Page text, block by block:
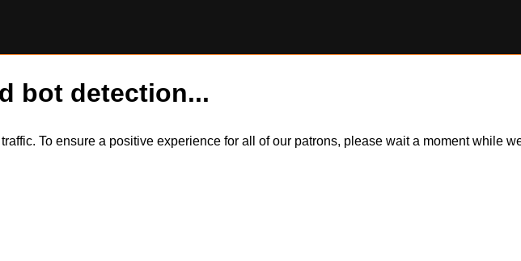
bot detection...
To ensure a positive experience for all of our patrons, please wait a moment while